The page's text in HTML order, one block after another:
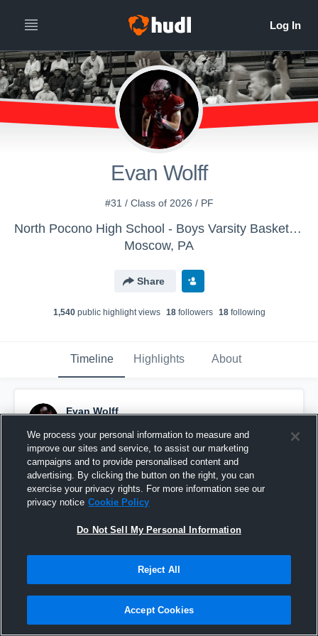
Evan Wolff
#31 / Class of 2026 / PF
North Pocono High School - Boys Varsity Basketball
Moscow, PA
Share
1,540public highlight views 18followers 18following
Timeline Highlights About
Evan Wolff
Pinned
We process your personal information to measure and
improve our sites and service, to assist our marketing
campaigns and to provide personalised content and
advertising. By clicking the button on the right, you can
exercise your privacy rights. For more information see our
privacy notice Cookie Policy
Do Not Sell My Personal Information
Reject All
Accept Cookies